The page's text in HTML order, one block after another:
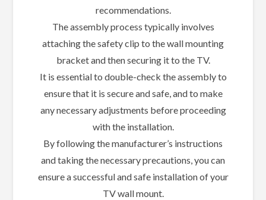
recommendations.
The assembly process typically involves
attaching the safety clip to the wall mounting
bracket and then securing it to the TV.
It is essential to double-check the assembly to
ensure that it is secure and safe, and to make
any necessary adjustments before proceeding
with the installation.
By following the manufacturer’s instructions
and taking the necessary precautions, you can
ensure a successful and safe installation of your
TV wall mount.